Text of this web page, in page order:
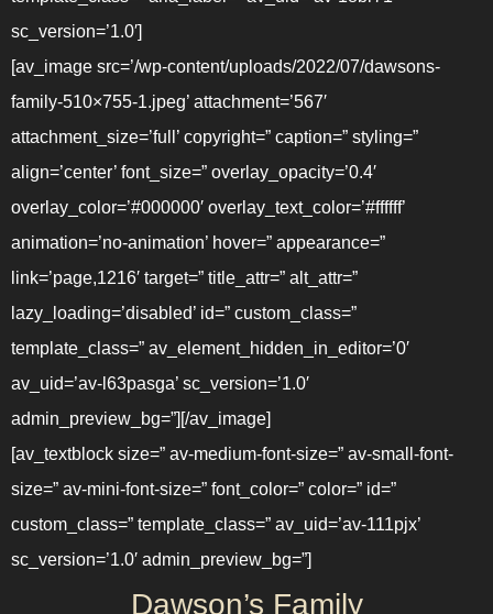
sc_version=’1.0′]
[av_image src=’/wp-content/uploads/2022/07/dawsons-
family-510×755-1.jpeg’ attachment=’567′
attachment_size=’full’ copyright=” caption=” styling=”
align=’center’ font_size=” overlay_opacity=’0.4′
overlay_color=’#000000′ overlay_text_color=’#ffffff’
animation=’no-animation’ hover=” appearance=”
link=’page,1216′ target=” title_attr=” alt_attr=”
lazy_loading=’disabled’ id=” custom_class=”
template_class=” av_element_hidden_in_editor=’0′
av_uid=’av-l63pasga’ sc_version=’1.0′
admin_preview_bg=”][/av_image]
[av_textblock size=” av-medium-font-size=” av-small-font-
size=” av-mini-font-size=” font_color=” color=” id=”
custom_class=” template_class=” av_uid=’av-111pjx’
sc_version=’1.0′ admin_preview_bg=”]
Dawson’s Family